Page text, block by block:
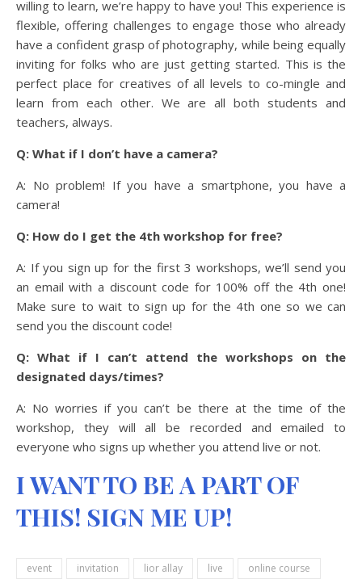
willing to learn, we’re happy to have you! This experience is
flexible, offering challenges to engage those who already
have a confident grasp of photography, while being equally
inviting for folks who are just getting started. This is the
perfect place for creatives of all levels to co-mingle and
learn from each other. We are all both students and
teachers, always.
Q: What if I don’t have a camera?
A: No problem! If you have a smartphone, you have a
camera!
Q: How do I get the 4th workshop for free?
A: If you sign up for the first 3 workshops, we’ll send you
an email with a discount code for 100% off the 4th one!
Make sure to wait to sign up for the 4th one so we can
send you the discount code!
Q: What if I can’t attend the workshops on the
designated days/times?
A: No worries if you can’t be there at the time of the
workshop, they will all be recorded and emailed to
everyone who signs up whether you attend live or not.
I WANT TO BE A PART OF
THIS! SIGN ME UP!
event invitation lior allay live
online course